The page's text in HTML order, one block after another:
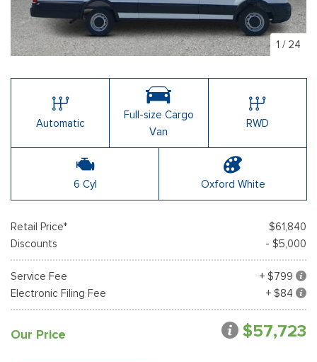
1 / 24
Automatic
Full-size Cargo
Van
RWD
6 Cyl Oxford White
Retail Price*
$61,840
Discounts
- $5,000
Service Fee
+ $799
Electronic Filing Fee
+ $84
Our Price $57,723